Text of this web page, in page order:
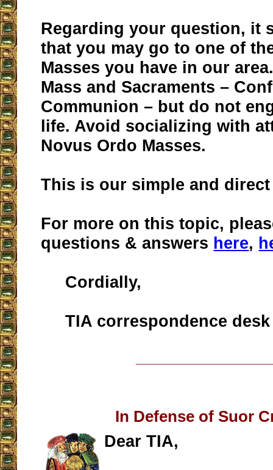
Regarding your question, it
that you may go to one of
Masses you have in our
Mass and Sacraments –
Communion – but do not
life. Avoid socializing with
Novus Ordo Masses.
This is our simple and
For more on this topic,
questions & answers here,
Cordially,
TIA correspondence desk
In Defense of Suor
Dear TIA,